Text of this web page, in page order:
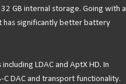
GB internal storage. Going with a
has significantly better battery
LDAC and AptX HD. In
DAC and transport functionality.